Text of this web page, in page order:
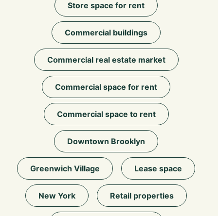
Store space for rent
Commercial buildings
Commercial real estate market
Commercial space for rent
Commercial space to rent
Downtown Brooklyn
Greenwich Village Lease space
New York Retail properties